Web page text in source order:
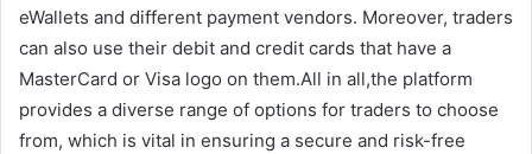
eWallets and different payment vendors. Moreover, traders
can also use their debit and credit cards that have a
MasterCard or Visa logo on them.All in all,the platform
provides a diverse range of options for traders to choose
from, which is vital in ensuring a secure and risk-free